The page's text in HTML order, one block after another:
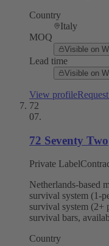
Country
Italy
MOQ
Visible on
Lead time
Visible on
View profile
72
07.
72 Seventy Two
Private Label
Netherlands-based
survival system (1-
survival system (2+
survival bars,
Country